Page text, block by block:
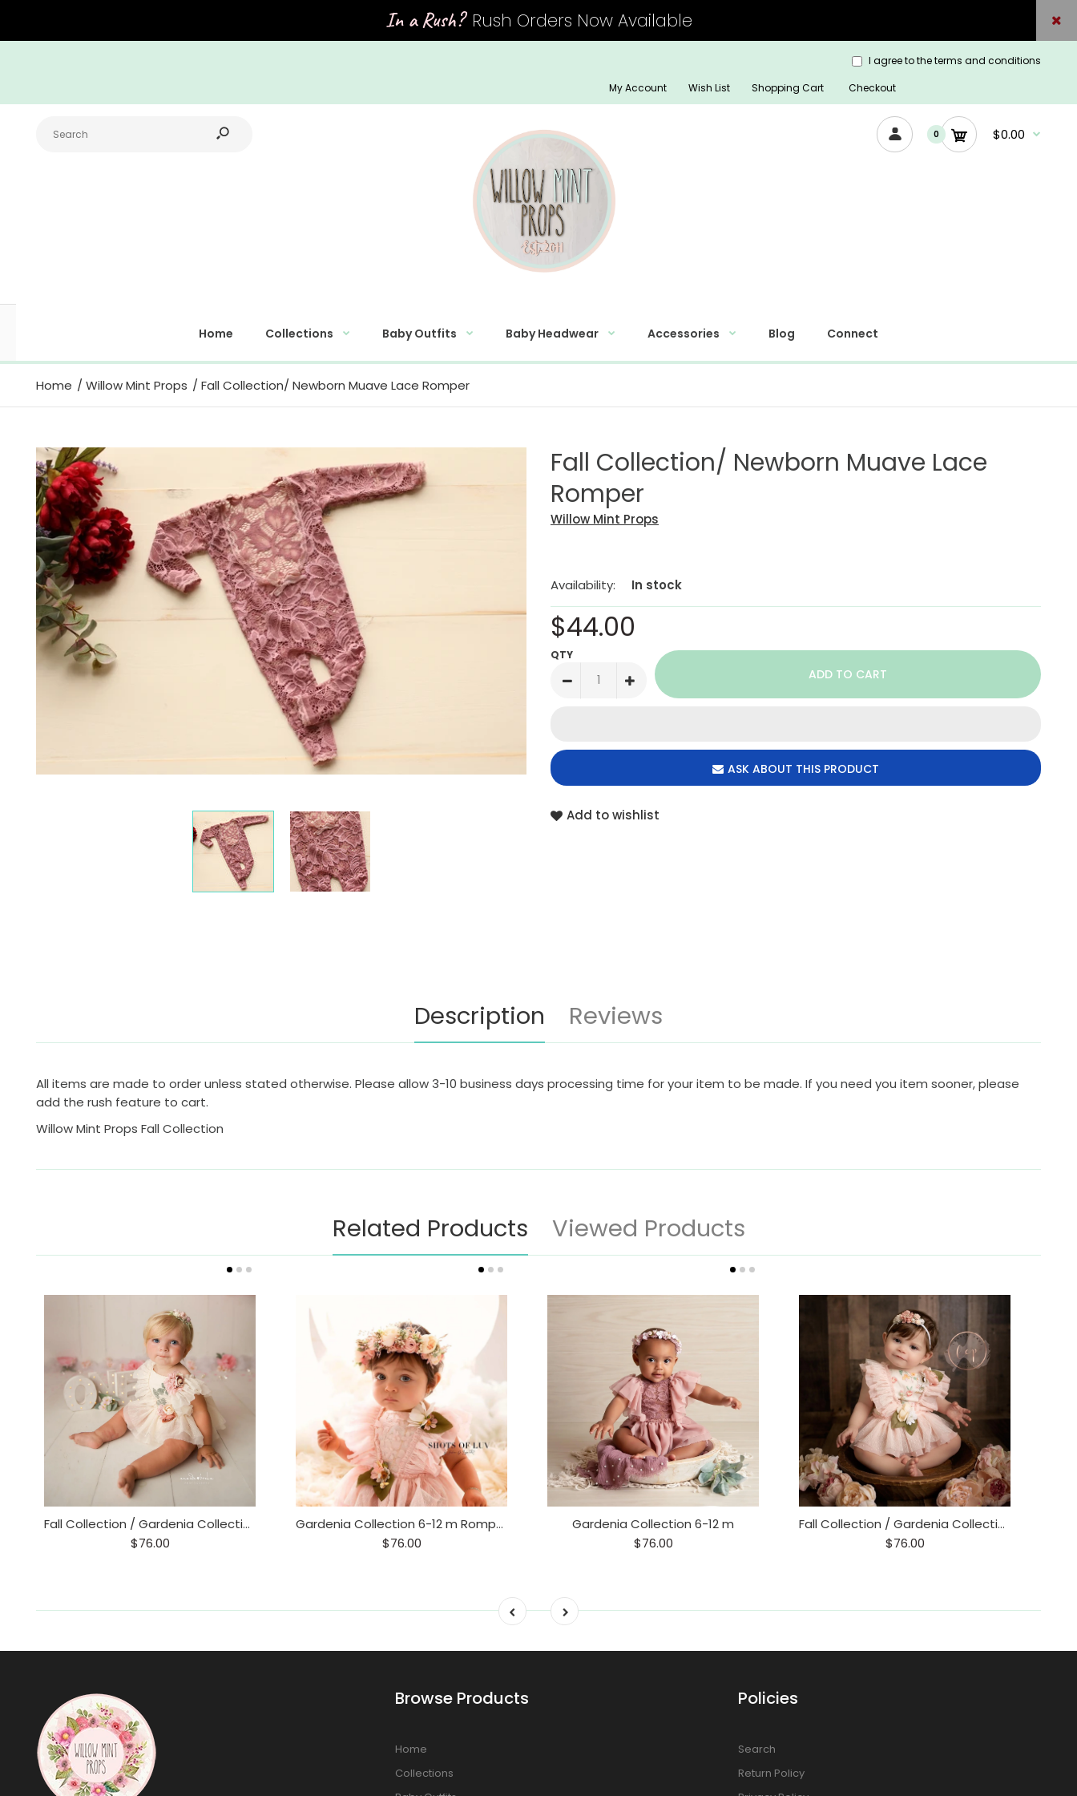
In a Rush? Rush Orders Now Available
My Account Wish List Shopping Cart
I agree to the terms and conditions
Checkout
0 $0.00
Home Collections Baby Outfits Baby Headwear Accessories Blog Connect
Home Willow Mint Props Fall Collection/ Newborn Muave Lace Romper
Fall Collection/ Newborn Muave Lace
Romper
Willow Mint Props
Availability: In stock
$44.00
QTY
ASK ABOUT THIS PRODUCT
Add to wishlist
Description Reviews
All items are made to order unless stated otherwise. Please allow 3-10 business days processing time for your item to be made. If you need you item sooner, please
add the rush feature to cart.
Willow Mint Props Fall Collection
Related Products Viewed Products
Fall Collection / Gardenia Collection 6-12 m
$76.00
Gardenia Collection 6-12 m Romper
$76.00
Gardenia Collection 6-12 m
$76.00
Fall Collection / Gardenia Collection 6-12 m
$76.00
Browse Products
Home
Collections
Policies
Search
Return Policy